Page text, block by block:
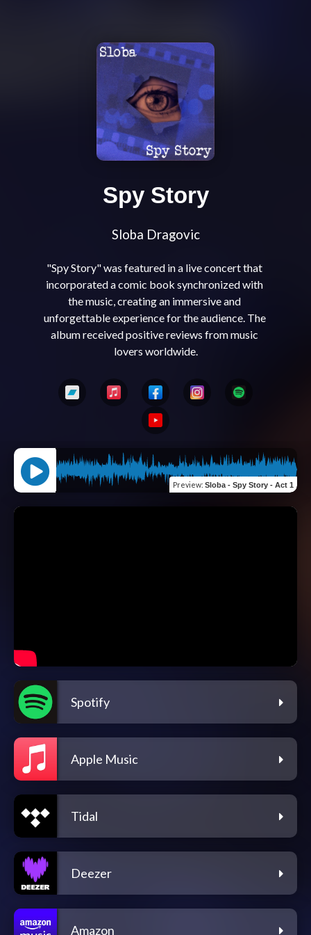
Spy Story
Sloba Dragovic
"Spy Story" was featured in a live concert that
incorporated a comic book synchronized with
the music, creating an immersive and
unforgettable experience for the audience. The
album received positive reviews from music
lovers worldwide.
Preview: Sloba - Spy Story - Act 1
Spotify
Apple Music
Tidal
Deezer
Amazon